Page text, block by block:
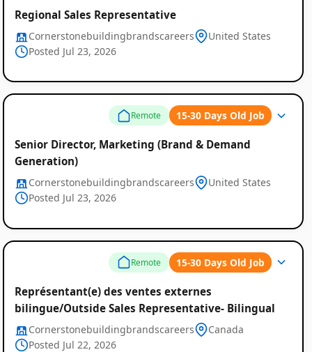
Remote
Job
Regional Sales Representative
Cornerstonebuildingbrandscareers
United States
Posted Jul 23, 2026
Remote 15-30 Days Old Job
Senior Director, Marketing (Brand & Demand
Generation)
Cornerstonebuildingbrandscareers
United States
Posted Jul 23, 2026
Remote 15-30 Days Old Job
Représentant(e) des ventes externes
bilingue/Outside Sales Representative- Bilingual
Cornerstonebuildingbrandscareers
Canada
Posted Jul 22, 2026